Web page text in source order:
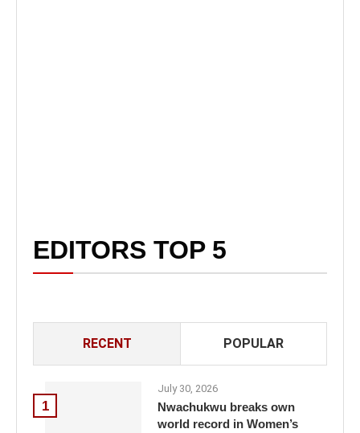
EDITORS TOP 5
RECENT POPULAR
1
July 30, 2026
Nwachukwu breaks own
world record in Women’s